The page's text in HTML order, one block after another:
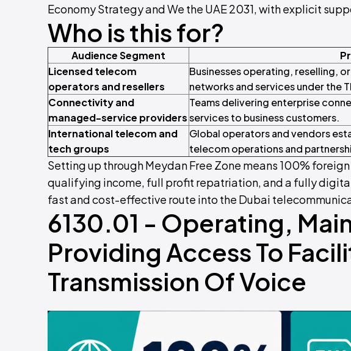
Economy Strategy and We the UAE 2031, with explicit
Who is this for?
Audience Segment
Licensed telecom
operators and resellers
Businesses operating, reselling,
networks and services under the
Connectivity and
managed-service providers
Teams delivering enterprise
services to business customers.
International telecom and
tech groups
Global operators and vendors
telecom operations and
Setting up through Meydan Free Zone means 100%
qualifying income, full profit repatriation, and a fully
fast and cost-effective route into the Dubai
6130.01 - Operating,
Providing Access To
Transmission Of Voice